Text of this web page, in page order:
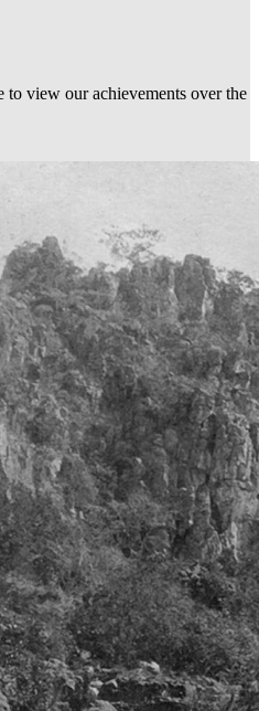
view our achievements over the